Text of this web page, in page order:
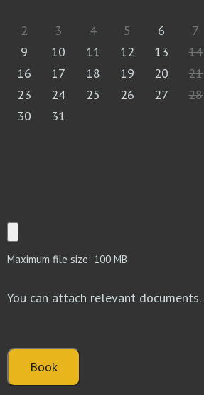
2
3 4 5 6 7
9
10 11 12 13 14
16
17 18 19 20 21
23
24 25 26 27 28
30
31
Maximum file size: 100 MB
You can attach relevant documents.
Book